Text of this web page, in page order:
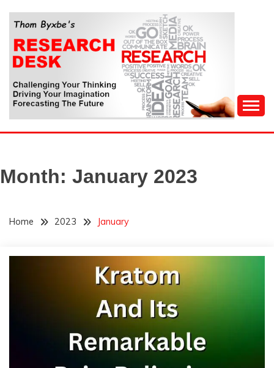
content
THOM BYXBE'S
RESEARCH DESK
Forecasting The Future
Month: January 2023
Home 2023 January